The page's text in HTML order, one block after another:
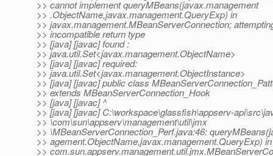
>> cannot implement queryMBeans(javax.management
>> .ObjectName,javax.management.QueryExp) in
>> javax.management.MBeanServerConnection;
>> incompatible return type
>> [java] [javac] found :
>> java.util.Set<javax.management.ObjectName>
>> [java] [javac] required:
>> java.util.Set<javax.management.ObjectInstance>
>> [java] [javac] public class
>> extends MBeanServerConnection_Hook
>> [java] [javac] ^
>> [java] [javac] C:\workspace\glassfish\appserv-
>> \com\sun\appserv\management\util\jmx
>> \MBeanServerConnection_Perf.java:46:
>> agement.ObjectName,javax.management.QueryExp) in
>>